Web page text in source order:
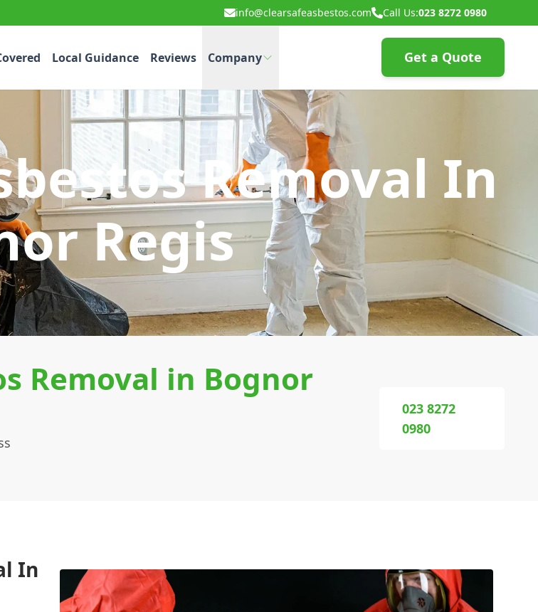
info@clearsafeasbestos.com Call Us:023 8272 0980
Local Guidance Reviews Company Get a Quote
Removal In
Regis
Removal in Bognor
023 8272
0980
In